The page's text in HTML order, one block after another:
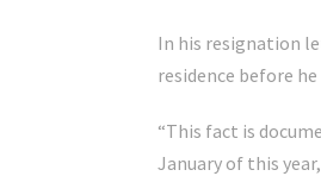
In his resignation
residence before
“This fact is
January of this